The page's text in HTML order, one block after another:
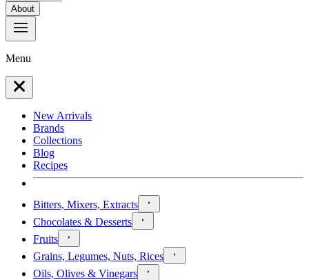
About
Menu
New Arrivals
Brands
Collections
Blog
Recipes
Bitters, Mixers, Extracts
Chocolates & Desserts
Fruits
Grains, Legumes, Nuts, Rices
Oils, Olives & Vinegars